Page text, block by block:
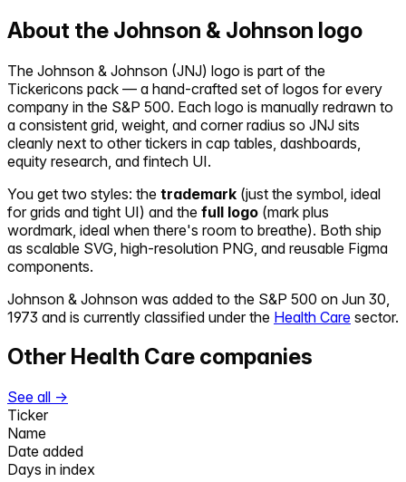
About the Johnson & Johnson logo
The Johnson & Johnson (JNJ) logo is part of the
Tickericons pack — a hand-crafted set of logos for every
company in the S&P 500. Each logo is manually redrawn to
a consistent grid, weight, and corner radius so JNJ sits
cleanly next to other tickers in cap tables, dashboards,
equity research, and fintech UI.
You get two styles: the trademark (just the symbol, ideal
for grids and tight UI) and the full logo (mark plus
wordmark, ideal when there's room to breathe). Both ship
as scalable SVG, high-resolution PNG, and reusable Figma
components.
Johnson & Johnson was added to the S&P 500 on Jun 30,
1973 and is currently classified under the Health Care sector.
Other Health Care companies
See all →
Ticker
Name
Date added
Days in index